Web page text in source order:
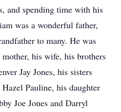
and spending time with his
was a wonderful father,
to many. He was
his wife, his brothers
Jay Jones, his sisters
Pauline, his daughter
Joe Jones and Darryl